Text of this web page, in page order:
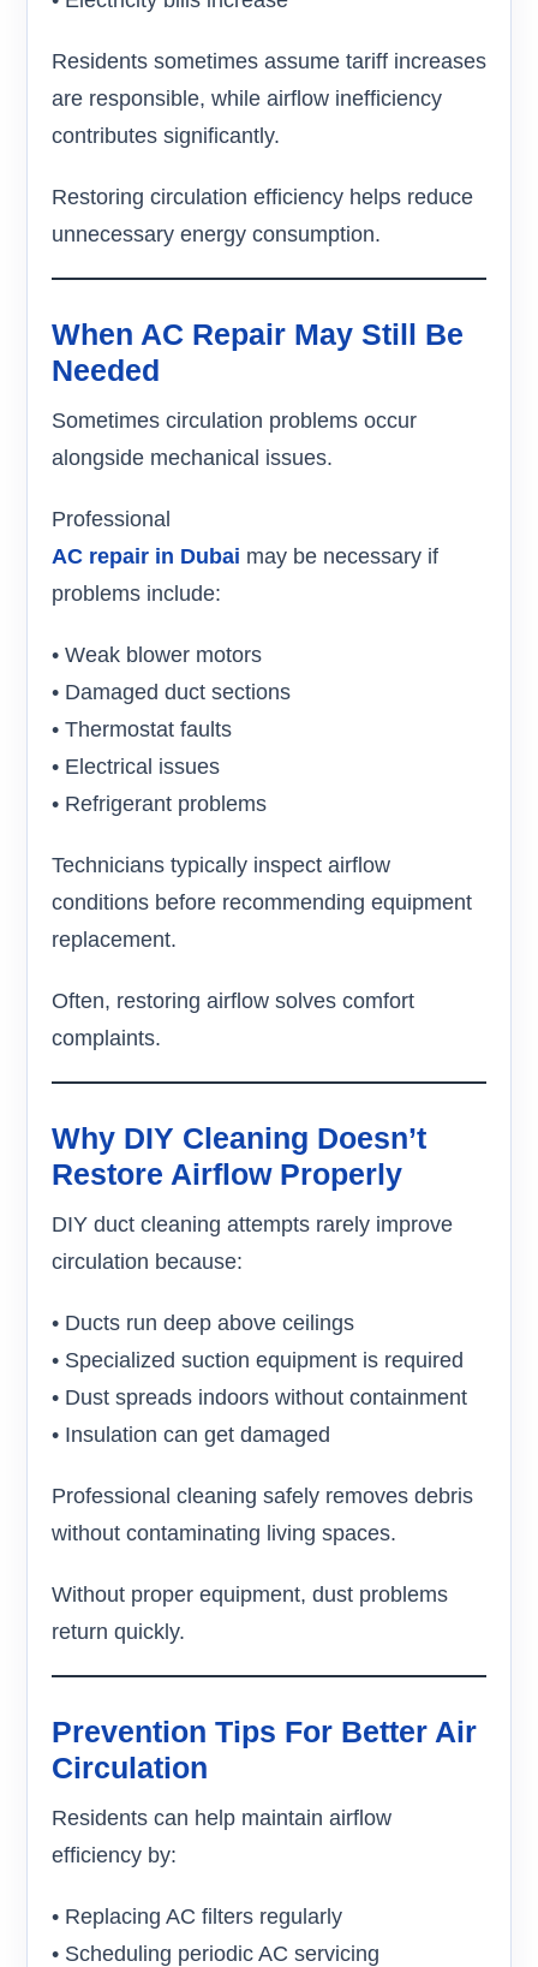
Residents sometimes assume tariff increases
are responsible, while airflow inefficiency
contributes significantly.
Restoring circulation efficiency helps reduce
unnecessary energy consumption.
When AC Repair May Still Be
Needed
Sometimes circulation problems occur
alongside mechanical issues.
Professional
AC repair in Dubai may be necessary if
problems include:
• Weak blower motors
• Damaged duct sections
• Thermostat faults
• Electrical issues
• Refrigerant problems
Technicians typically inspect airflow
conditions before recommending equipment
replacement.
Often, restoring airflow solves comfort
complaints.
Why DIY Cleaning Doesn’t
Restore Airflow Properly
DIY duct cleaning attempts rarely improve
circulation because:
• Ducts run deep above ceilings
• Specialized suction equipment is required
• Dust spreads indoors without containment
• Insulation can get damaged
Professional cleaning safely removes debris
without contaminating living spaces.
Without proper equipment, dust problems
return quickly.
Prevention Tips For Better Air
Circulation
Residents can help maintain airflow
efficiency by:
• Replacing AC filters regularly
• Scheduling periodic AC servicing